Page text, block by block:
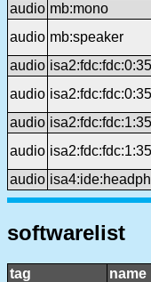
audio mb:mono
audio mb:speaker
audio
audio
audio
audio
audio
softwarelist
tag name